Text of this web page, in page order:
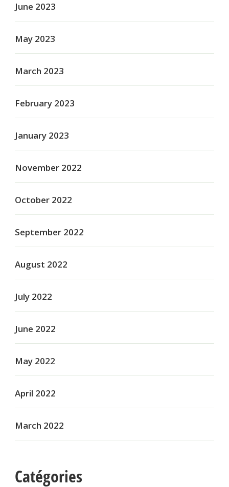
June 2023
May 2023
March 2023
February 2023
January 2023
November 2022
October 2022
September 2022
August 2022
July 2022
June 2022
May 2022
April 2022
March 2022
Catégories